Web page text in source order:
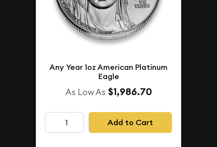
Any Year 1oz American Platinum
Eagle
As Low As $1,986.70
Add to Cart